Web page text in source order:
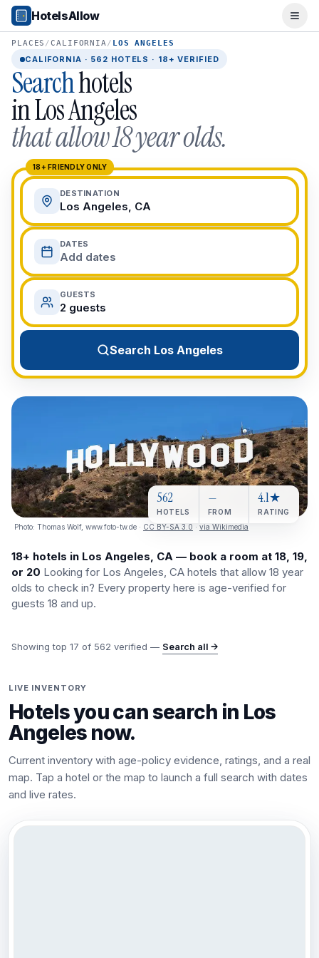
Popular Destinations
Popular Cities
Miami, FL
New York City, NY
Los Angeles, CA
San Francisco, CA
Chicago, IL
Orlando, FL
College Towns
Boston, MA
Austin, TX
Berkeley, CA
Ann Arbor, MI
Beach Destinations
Myrtle Beach, SC
Virginia Beach, VA
San Diego, CA
Honolulu, HI
All Destinations
View All Destinations →
HotelsAllow
PLACES /CALIFORNIA/ LOS ANGELES
CALIFORNIA · 562 HOTELS · 18+ VERIFIED
Searchhotels
inLos Angeles
that allow 18 year olds.
18+ FRIENDLY ONLY
DESTINATION
Los Angeles, CA
DATES
Add dates
GUESTS
2 guests
Search Los Angeles
Photo: Thomas Wolf, www.foto-tw.de · CC BY-SA 3.0 · via Wikimedia
562
HOTELS
—
FROM
4.1★
RATING
18+ hotels in Los Angeles, CA — book a room at 18, 19,
or 20 Looking for Los Angeles, CA hotels that allow 18 year
olds to check in? Every property here is age-verified for
guests 18 and up.
Showing top 17 of 562 verified — Search all →
LIVE INVENTORY
Hotels you can search in Los
Angeles now.
Current inventory with age-policy evidence, ratings, and a real
map. Tap a hotel or the map to launch a full search with dates
and live rates.